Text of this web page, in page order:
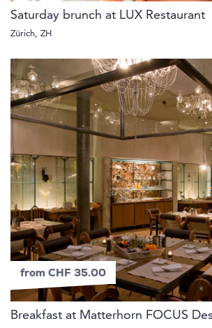
Saturday brunch at LUX Restaurant
Zürich, ZH
from CHF 35.00
Breakfast at Matterhorn FOCUS